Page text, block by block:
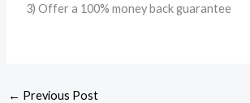
3) Offer a 100% money back guarantee
← Previous Post